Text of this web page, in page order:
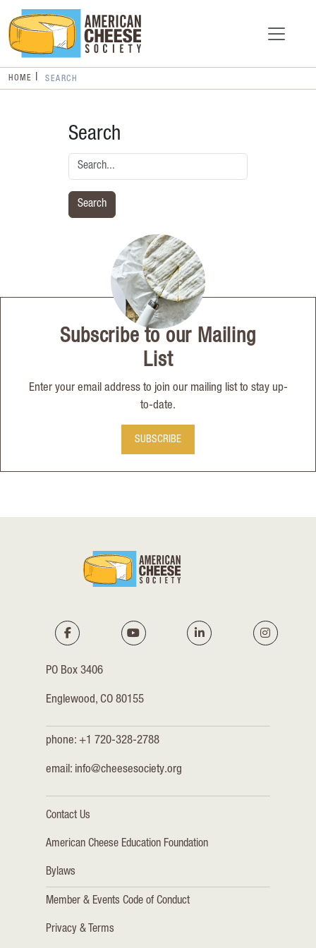
HOME SEARCH
Search
Search
Subscribe to our Mailing
List
Enter your email address to join our mailing list to stay up-
to-date.
SUBSCRIBE
PO Box 3406
Englewood, CO 80155
phone: +1 720-328-2788
email: info@cheesesociety.org
Contact Us
American Cheese Education Foundation
Bylaws
Member & Events Code of Conduct
Privacy & Terms